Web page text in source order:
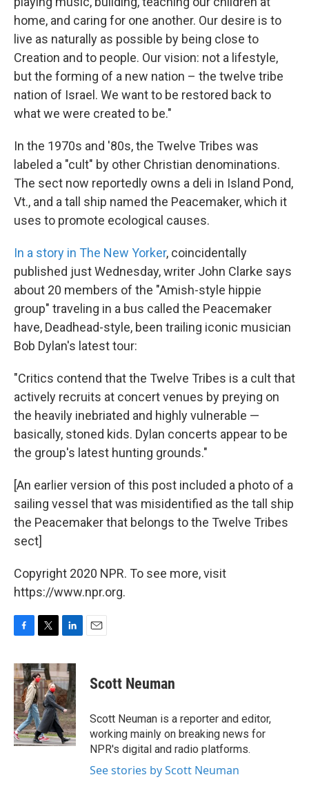
home, and caring for one another. Our desire is to
live as naturally as possible by being close to
Creation and to people. Our vision: not a lifestyle,
but the forming of a new nation – the twelve tribe
nation of Israel. We want to be restored back to
what we were created to be."
In the 1970s and '80s, the Twelve Tribes was
labeled a "cult" by other Christian denominations.
The sect now reportedly owns a deli in Island Pond,
Vt., and a tall ship named the Peacemaker, which it
uses to promote ecological causes.
In a story in The New Yorker, coincidentally
published just Wednesday, writer John Clarke says
about 20 members of the "Amish-style hippie
group" traveling in a bus called the Peacemaker
have, Deadhead-style, been trailing iconic musician
Bob Dylan's latest tour:
"Critics contend that the Twelve Tribes is a cult that
actively recruits at concert venues by preying on
the heavily inebriated and highly vulnerable —
basically, stoned kids. Dylan concerts appear to be
the group's latest hunting grounds."
[An earlier version of this post included a photo of a
sailing vessel that was misidentified as the tall ship
the Peacemaker that belongs to the Twelve Tribes
sect]
Copyright 2020 NPR. To see more, visit
https://www.npr.org.
c
e
b
o
o
k
i
t
t
e
r
n
k
e
d
I
n
Scott Neuman
Scott Neuman is a reporter and editor,
working mainly on breaking news for
NPR's digital and radio platforms.
See stories by Scott Neuman